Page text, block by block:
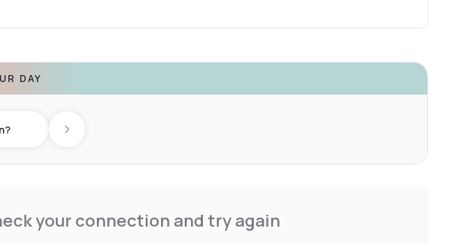
DAY
Next day
your connection and try again